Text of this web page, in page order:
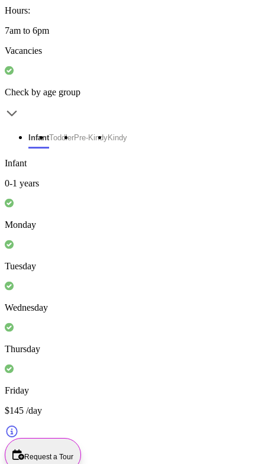
Hours:
7am to 6pm
Vacancies
Check by age group
InfantToddlerPre-KindyKindy
Infant
0-1 years
Monday
Tuesday
Wednesday
Thursday
Friday
$145 /day
Request a Tour